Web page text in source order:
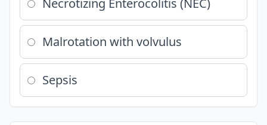
Necrotizing Enterocolitis (NEC)
Malrotation with volvulus
Sepsis